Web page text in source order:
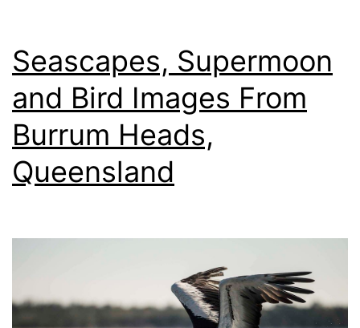
South
Wales
Seascapes, Supermoon
and Bird Images From
Burrum Heads,
Queensland